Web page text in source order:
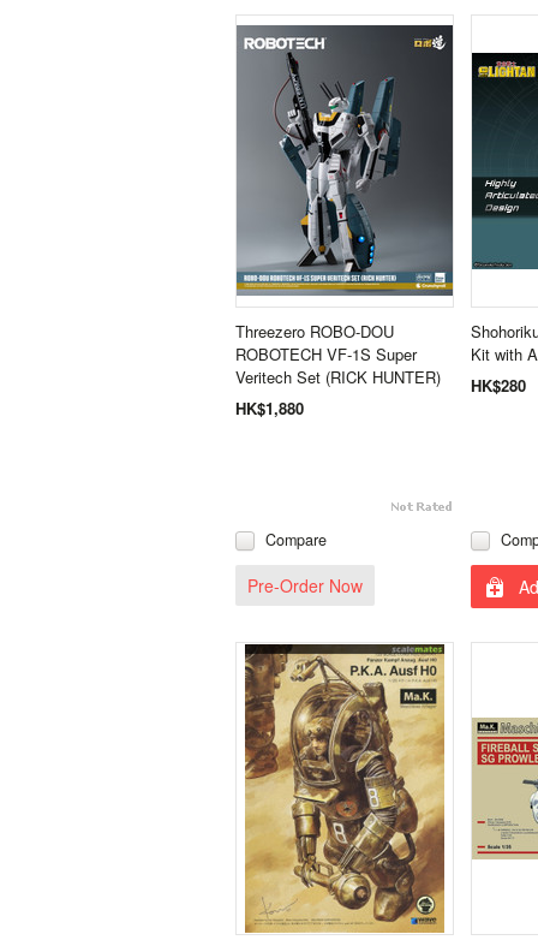
Threezero ROBO-DOU
ROBOTECH VF‐1S Super
Veritech Set (RICK HUNTER)
HK$1,880
Compare
Pre-Order Now
Kit with
HK$280